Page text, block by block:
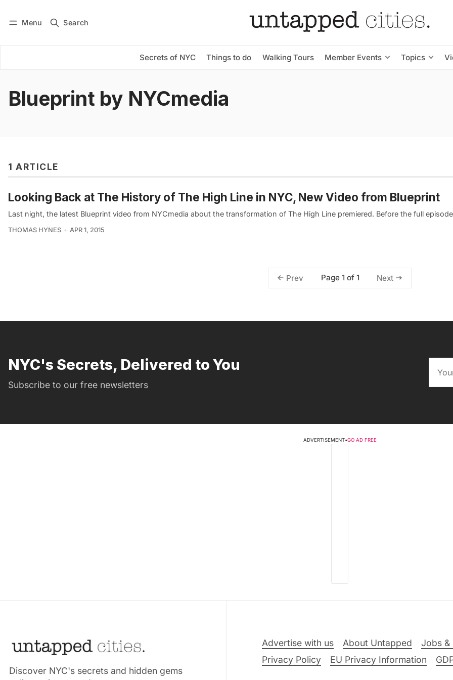
Menu Search
Secrets of NYC Things to do Walking Tours Member Events Topics
Subscribe
Blueprint by NYCmedia
1 ARTICLE
Looking Back at The History of The High Line in NYC, New Video from Blueprint
Last night, the latest Blueprint video from NYCmedia about the transformation of The High Line premiered. Before the full episode
THOMAS HYNES APR 1, 2015
Prev Page 1 of 1 Next
NYC's Secrets, Delivered to You
Subscribe to our free newsletters
ADVERTISEMENT•GO AD FREE
Discover NYC's secrets and hidden gems
Advertise with us About Untapped Jobs &
Privacy Policy
EU Privacy Information